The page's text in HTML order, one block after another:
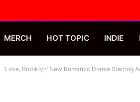
MERCH HOT TOPIC INDIE
‘Love, Brooklyn’ New Romantic Drama Starring